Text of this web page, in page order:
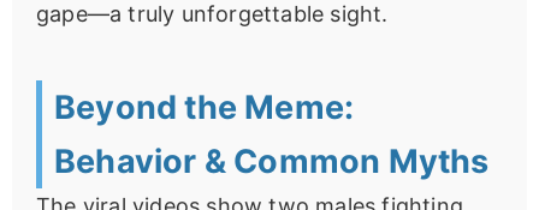
gape—a truly unforgettable sight.
Beyond the Meme:
Behavior & Common Myths